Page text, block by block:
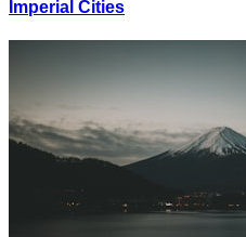
Imperial Cities